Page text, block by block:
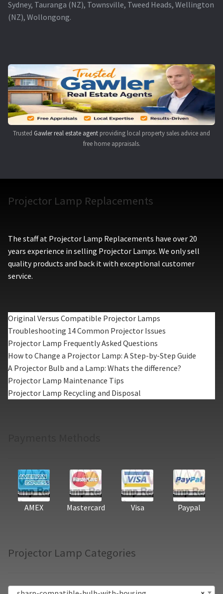
Sydney, Tauranga (NZ), Townsville, Tweed Heads, Wellington
(NZ), Wollongong.
Trusted Gawler real estate agent providing local property sales advice and
free home appraisals.
Projector Lamp Replacements
The staff at Projector Lamp Replacements have over 20
years experience in selling Projector Lamps. We only sell
quality products and back it with exceptional customer
service.
Original Versus Compatible Projector Lamps
Troubleshooting 14 Common Projector Issues
Projector Lamp Frequently Asked Questions
How to Change a Projector Lamp: A Step-by-Step Guide
A Projector Bulb and a Lamp: Whats the difference?
Projector Lamp Maintenance Tips
Projector Lamp Recycling and Disposal
AMEX Mastercard Visa Paypal
Projector Lamp Categories